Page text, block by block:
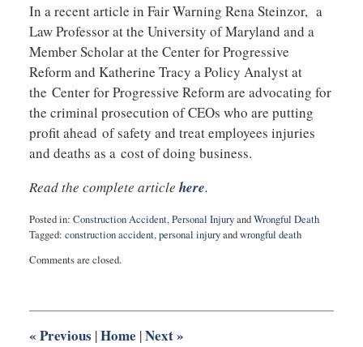
In a recent article in Fair Warning Rena Steinzor, a
Law Professor at the University of Maryland and a
Member Scholar at the Center for Progressive
Reform and Katherine Tracy a Policy Analyst at
the Center for Progressive Reform are advocating for
the criminal prosecution of CEOs who are putting
profit ahead of safety and treat employees injuries
and deaths as a cost of doing business.
Read the complete article here.
Posted in: Construction Accident,Personal InjuryandWrongful Death
Tagged: construction accident,personal injuryandwrongful death
May
10:07
Comments are closed.
« Previous |Home |Next»